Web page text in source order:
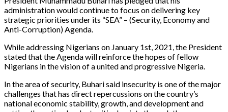
administration would continue to focus on delivering key
strategic priorities under its “SEA” – (Security, Economy and
Anti-Corruption) Agenda.
While addressing Nigerians on January 1st, 2021, the President
stated that the Agenda will reinforce the hopes of fellow
Nigerians in the vision of a united and progressive Nigeria.
In the area of security, Buhari said insecurity is one of the major
challenges that has direct repercussions on the country’s
national economic stability, growth, and development and